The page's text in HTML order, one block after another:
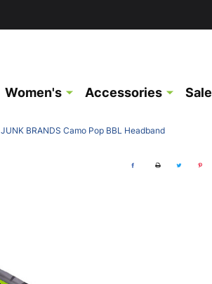
Women's Accessories Sale
JUNK BRANDS Camo Pop BBL Headband